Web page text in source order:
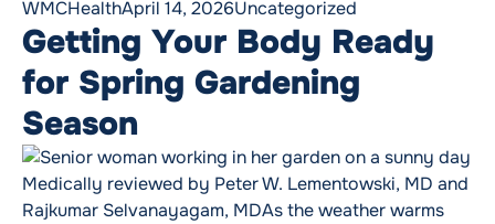
Posted by
WMCHealthApril 14, 2026Posted in
Uncategorized
Getting Your Body Ready
for Spring Gardening
Season
Medically reviewed by Peter W. Lementowski, MD and
Rajkumar Selvanayagam, MDAs the weather warms